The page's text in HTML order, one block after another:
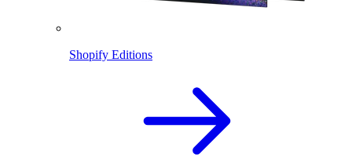
Shopify Editions